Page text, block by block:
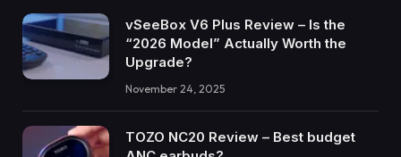
vSeeBox V6 Plus Review – Is the
“2026 Model” Actually Worth the
Upgrade?
November 24, 2025
TOZO NC20 Review – Best budget